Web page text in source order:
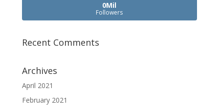
0Mil
Followers
Recent Comments
Archives
April 2021
February 2021